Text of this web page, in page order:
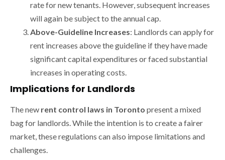
rate for new tenants. However, subsequent increases
will again be subject to the annual cap.
Above-Guideline Increases: Landlords can apply for
rent increases above the guideline if they have made
significant capital expenditures or faced substantial
increases in operating costs.
Implications for Landlords
The new rent control laws in Toronto present a mixed
bag for landlords. While the intention is to create a fairer
market, these regulations can also impose limitations and
challenges.